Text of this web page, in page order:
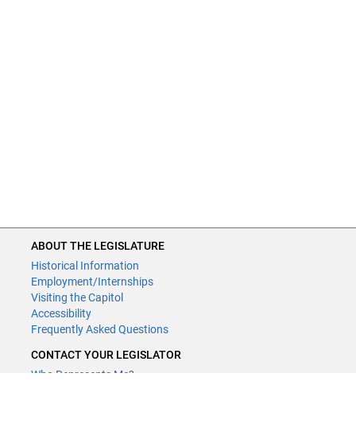
ABOUT THE LEGISLATURE
Historical Information
Employment/Internships
Visiting the Capitol
Accessibility
Frequently Asked Questions
CONTACT YOUR LEGISLATOR
Who Represents Me?